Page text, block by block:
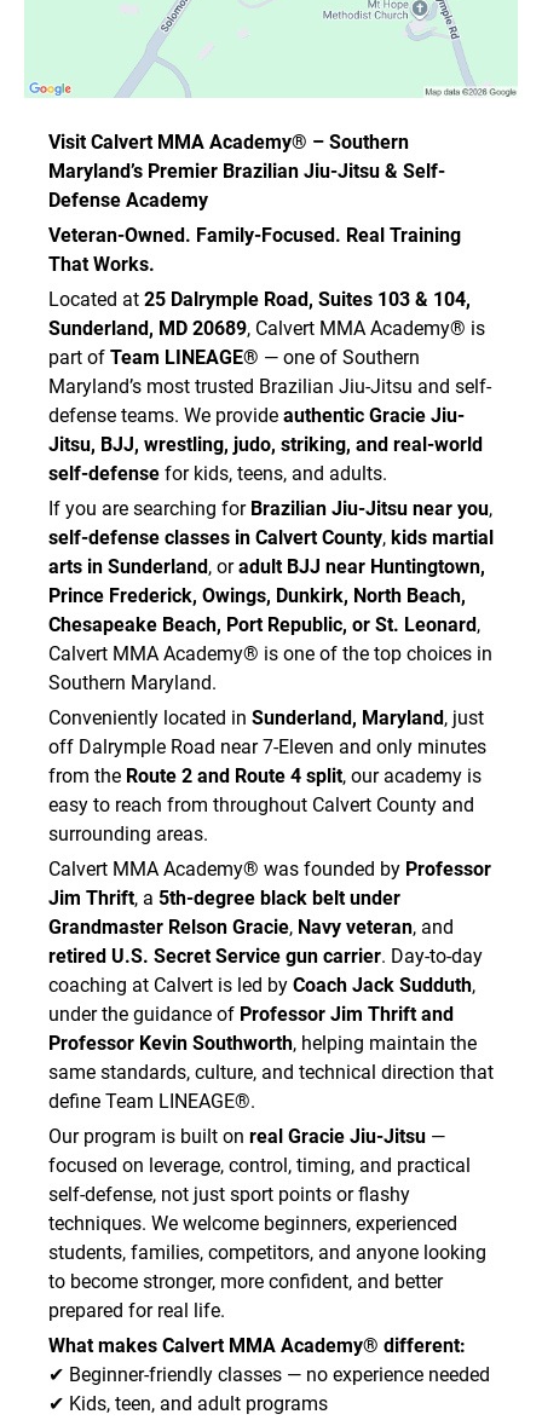
Visit Calvert MMA Academy® – Southern
Maryland’s Premier Brazilian Jiu-Jitsu & Self-
Defense Academy
Veteran-Owned. Family-Focused. Real Training
That Works.
Located at 25 Dalrymple Road, Suites 103 & 104,
Sunderland, MD 20689, Calvert MMA Academy® is
part of Team LINEAGE® — one of Southern
Maryland’s most trusted Brazilian Jiu-Jitsu and self-
defense teams. We provide authentic Gracie Jiu-
Jitsu, BJJ, wrestling, judo, striking, and real-world
self-defense for kids, teens, and adults.
If you are searching for Brazilian Jiu-Jitsu near you,
self-defense classes in Calvert County, kids martial
arts in Sunderland , oradult BJJ near Huntingtown,
Prince Frederick, Owings, Dunkirk, North Beach,
Chesapeake Beach, Port Republic, or St. Leonard ,
Calvert MMA Academy® is one of the top choices in
Southern Maryland.
Conveniently located in Sunderland, Maryland , just
off Dalrymple Road near 7-Eleven and only minutes
from the Route 2 and Route 4 split, our academy is
easy to reach from throughout Calvert County and
surrounding areas.
Calvert MMA Academy® was founded by Professor
Jim Thrift, a 5th-degree black belt under
Grandmaster Relson Gracie, Navy veteran, and
retired U.S. Secret Service gun carrier. Day-to-day
coaching at Calvert is led by Coach Jack Sudduth,
under the guidance of Professor Jim Thrift and
Professor Kevin Southworth, helping maintain the
same standards, culture, and technical direction that
define Team LINEAGE®.
Our program is built on real Gracie Jiu-Jitsu —
focused on leverage, control, timing, and practical
self-defense, not just sport points or flashy
techniques. We welcome beginners, experienced
students, families, competitors, and anyone looking
to become stronger, more confident, and better
prepared for real life.
What makes Calvert MMA Academy® different:
✔ Beginner-friendly classes — no experience needed
✔ Kids, teen, and adult programs